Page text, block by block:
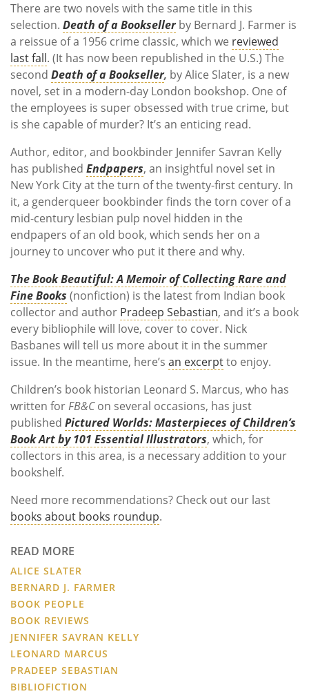
There are two novels with the same title in this
selection. Death of a Bookseller by Bernard J. Farmer is
a reissue of a 1956 crime classic, which we reviewed
last fall. (It has now been republished in the U.S.) The
second Death of a Bookseller, by Alice Slater, is a new
novel, set in a modern-day London bookshop. One of
the employees is super obsessed with true crime, but
is she capable of murder? It’s an enticing read.
Author, editor, and bookbinder Jennifer Savran Kelly
has published Endpapers, an insightful novel set in
New York City at the turn of the twenty-first century. In
it, a genderqueer bookbinder finds the torn cover of a
mid-century lesbian pulp novel hidden in the
endpapers of an old book, which sends her on a
journey to uncover who put it there and why.
The Book Beautiful: A Memoir of Collecting Rare and
Fine Books (nonfiction) is the latest from Indian book
collector and author Pradeep Sebastian, and it’s a book
every bibliophile will love, cover to cover. Nick
Basbanes will tell us more about it in the summer
issue. In the meantime, here’s an excerptto enjoy.
Children’s book historian Leonard S. Marcus, who has
written forFB&Con several occasions, has just
published Pictured Worlds: Masterpieces of Children’s
Book Art by 101 Essential Illustrators, which, for
collectors in this area, is a necessary addition to your
bookshelf.
Need more recommendations? Check out our last
books about books roundup.
READ MORE
ALICE SLATER
BERNARD J. FARMER
BOOK PEOPLE
BOOK REVIEWS
JENNIFER SAVRAN KELLY
LEONARD MARCUS
PRADEEP SEBASTIAN
BIBLIOFICTION